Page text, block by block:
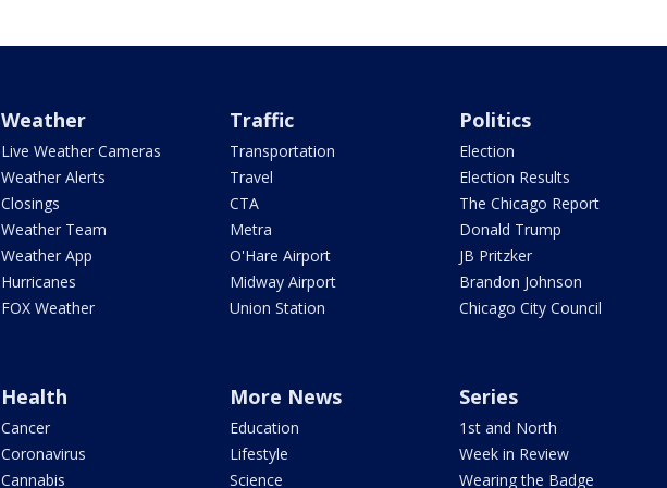
Weather
Live Weather Cameras
Weather Alerts
Closings
Weather Team
Weather App
Hurricanes
FOX Weather
Traffic
Transportation
Travel
CTA
Metra
O'Hare Airport
Midway Airport
Union Station
Politics
Election
Election Results
The Chicago Report
Donald Trump
JB Pritzker
Brandon Johnson
Chicago City Council
Health
Cancer
Coronavirus
Cannabis
More News
Education
Lifestyle
Science
Series
1st and North
Week in Review
Wearing the Badge